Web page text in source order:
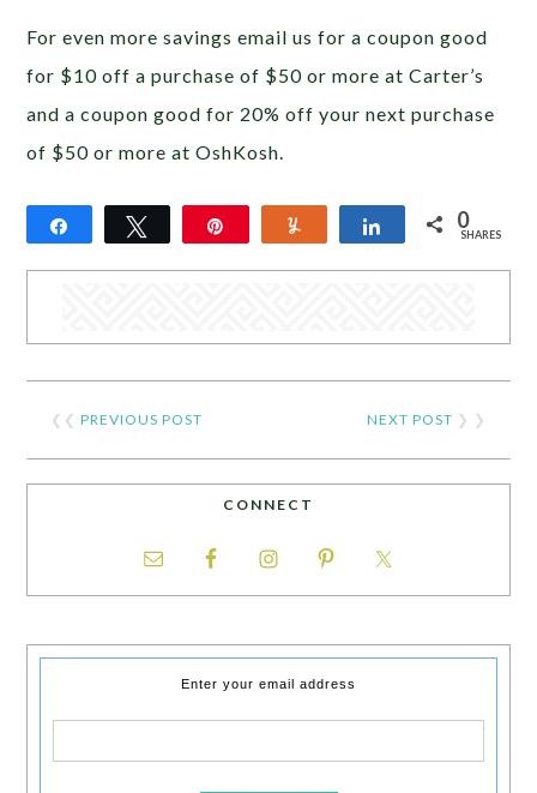
For even more savings email us for a coupon good
for $10 off a purchase of $50 or more at Carter’s
and a coupon good for 20% off your next purchase
of $50 or more at OshKosh.
Share Tweet Share 0
SHARES
❮❮PREVIOUS POST NEXT POST ❯ ❯
CONNECT
Enter your email address